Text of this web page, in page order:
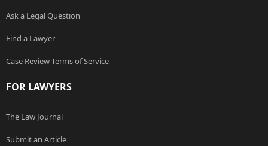
Ask a Legal Question
Find a Lawyer
Case Review Terms of Service
FOR LAWYERS
The Law Journal
Submit an Article